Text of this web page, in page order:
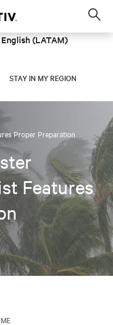
English (LATAM)
STAY IN MY REGION
Proper Preparation
Features